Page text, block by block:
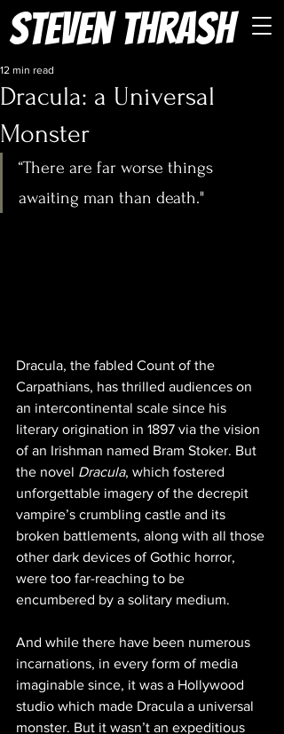
Steven Thrash
Dracula: a Universal
Monster
12 min read
“There are far worse things
awaiting man than death."
Dracula, the fabled Count of the
Carpathians, has thrilled audiences on
an intercontinental scale since his
literary origination in 1897 via the vision
of an Irishman named Bram Stoker. But
the novel Dracula, which fostered
unforgettable imagery of the decrepit
vampire’s crumbling castle and its
broken battlements, along with all those
other dark devices of Gothic horror,
were too far-reaching to be
encumbered by a solitary medium.
And while there have been numerous
incarnations, in every form of media
imaginable since, it was a Hollywood
studio which made Dracula a universal
monster. But it wasn’t an expeditious